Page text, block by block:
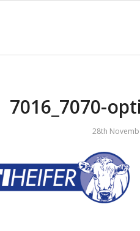
7016_7070-
28th